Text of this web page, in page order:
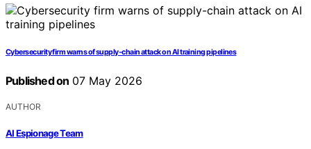
Cybersecurity firm warns of supply-chain attack on AI training pipelines
Published on 07 May 2026
AUTHOR
AI Espionage Team